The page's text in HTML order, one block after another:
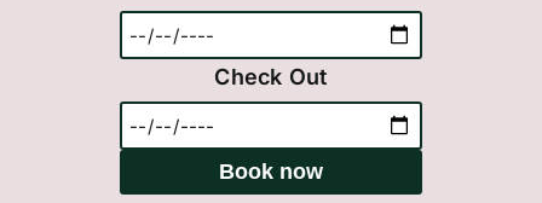
Check Out
Book now